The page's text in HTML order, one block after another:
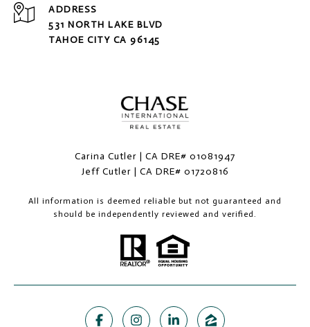
ADDRESS
531 NORTH LAKE BLVD
TAHOE CITY CA 96145
Carina Cutler | CA DRE# 01081947
Jeff Cutler | CA DRE# 01720816
All information is deemed reliable but not guaranteed and
should be independently reviewed and verified.